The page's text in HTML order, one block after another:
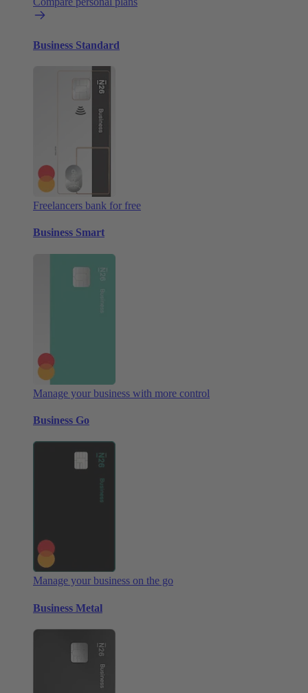
Business Standard
Freelancers bank for free
Business Smart
Manage your business with more control
Business Go
Manage your business on the go
Business Metal